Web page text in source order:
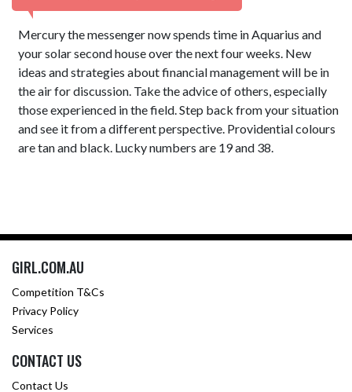
Mercury the messenger now spends time in Aquarius and
your solar second house over the next four weeks. New
ideas and strategies about financial management will be in
the air for discussion. Take the advice of others, especially
those experienced in the field. Step back from your situation
and see it from a different perspective. Providential colours
are tan and black. Lucky numbers are 19 and 38.
GIRL.COM.AU
Competition T&Cs
Privacy Policy
Services
CONTACT US
Contact Us